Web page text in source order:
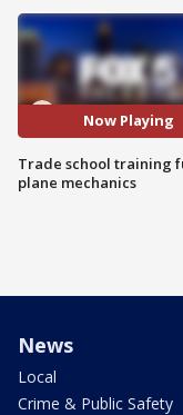
Now Playing
Trade school training
plane mechanics
News
Local
Crime & Public Safety